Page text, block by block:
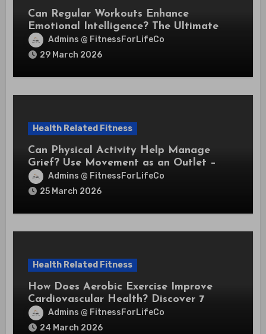
Can Regular Workouts Enhance
Emotional Intelligence? The Ultimate
GuideAdmins @ FitnessForLifeCo
29 March 2026
Health Related Fitness
Can Physical Activity Help Manage
Grief? Use Movement as an Outlet –
Expert Insights
Admins @ FitnessForLifeCo
25 March 2026
Health Related Fitness
How Does Aerobic Exercise Improve
Cardiovascular Health? Discover 7
Powerful Benefits That Protect Your
Heart
Admins @ FitnessForLifeCo
24 March 2026